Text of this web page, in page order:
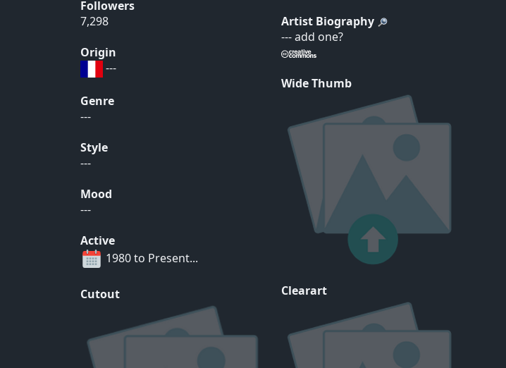
Followers
7,298
Origin
---
Genre
---
Style
---
Mood
---
Active
1980 to Present...
Cutout
Artist Biography
--- add one?
Wide Thumb
Clearart